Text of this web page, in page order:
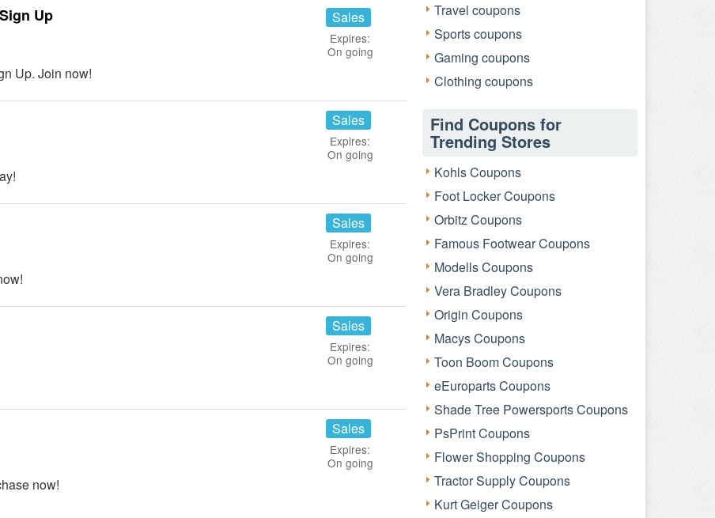
Up
Up. Join now!
Sales
Expires:
On going
Sales
Expires:
On going
Sales
Expires:
On going
Sales
Expires:
On going
now!
Sales
Expires:
On going
Travel coupons
Sports coupons
Gaming coupons
Clothing coupons
Find Coupons for
Trending Stores
Kohls Coupons
Foot Locker Coupons
Orbitz Coupons
Famous Footwear Coupons
Modells Coupons
Vera Bradley Coupons
Origin Coupons
Macys Coupons
Toon Boom Coupons
eEuroparts Coupons
Shade Tree Powersports Coupons
PsPrint Coupons
Flower Shopping Coupons
Tractor Supply Coupons
Kurt Geiger Coupons